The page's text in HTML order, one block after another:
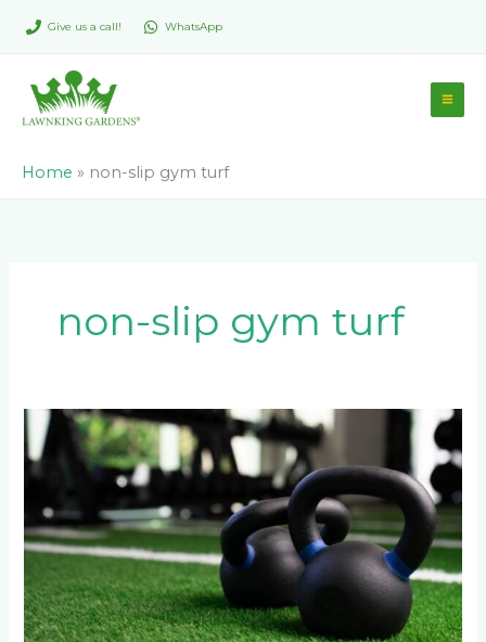
Give us a call! WhatsApp
Home » non-slip gym turf
non-slip gym turf
Artificial
Turf
For
Gyms